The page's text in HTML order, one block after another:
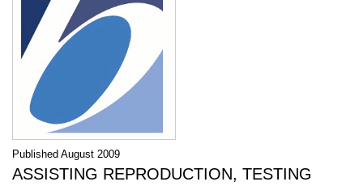
Published August 2009
ASSISTING REPRODUCTION, TESTING